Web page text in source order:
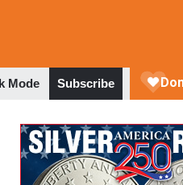
Mode Subscribe